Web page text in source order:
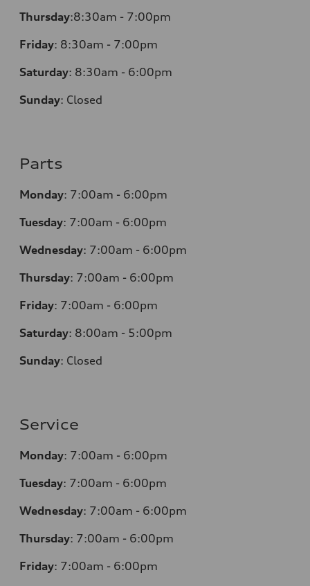
Thursday:8:30am - 7:00pm
Friday: 8:30am - 7:00pm
Saturday: 8:30am - 6:00pm
Sunday: Closed
Parts
Monday: 7:00am - 6:00pm
Tuesday: 7:00am - 6:00pm
Wednesday: 7:00am - 6:00pm
Thursday: 7:00am - 6:00pm
Friday: 7:00am - 6:00pm
Saturday: 8:00am - 5:00pm
Sunday: Closed
Service
Monday: 7:00am - 6:00pm
Tuesday: 7:00am - 6:00pm
Wednesday: 7:00am - 6:00pm
Thursday: 7:00am - 6:00pm
Friday: 7:00am - 6:00pm